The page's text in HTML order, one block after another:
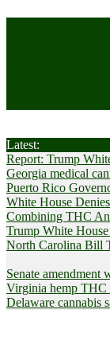
Latest:
Report: Trump
Georgia medical
Puerto Rico
White House
Combining THC
Trump White
North Carolina Bill
Senate
Virginia hemp THC
Delaware cannabis